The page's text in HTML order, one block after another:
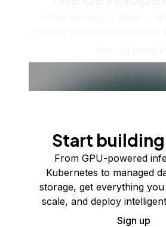
Start
From GPU-powered
Kubernetes to managed
storage, get everything
scale, and deploy
Sign up